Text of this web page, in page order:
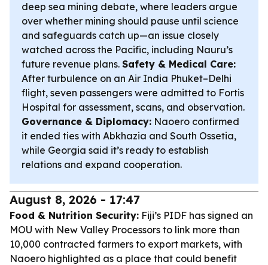
deep sea mining debate, where leaders argue
over whether mining should pause until science
and safeguards catch up—an issue closely
watched across the Pacific, including Nauru’s
future revenue plans. Safety & Medical Care:
After turbulence on an Air India Phuket–Delhi
flight, seven passengers were admitted to Fortis
Hospital for assessment, scans, and observation.
Governance & Diplomacy: Naoero confirmed
it ended ties with Abkhazia and South Ossetia,
while Georgia said it’s ready to establish
relations and expand cooperation.
August 8, 2026 - 17:47
Food & Nutrition Security: Fiji’s PIDF has signed an
MOU with New Valley Processors to link more than
10,000 contracted farmers to export markets, with
Naoero highlighted as a place that could benefit